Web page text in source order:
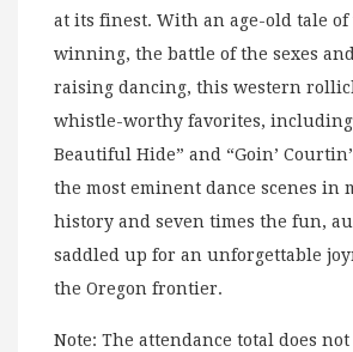
at its finest. With an age-old tale of
winning, the battle of the sexes
raising dancing, this western
whistle-worthy favorites, including
Beautiful Hide” and “Goin’
the most eminent dance scenes in
history and seven times the fun,
saddled up for an unforgettable
the Oregon frontier.
Note: The attendance total does